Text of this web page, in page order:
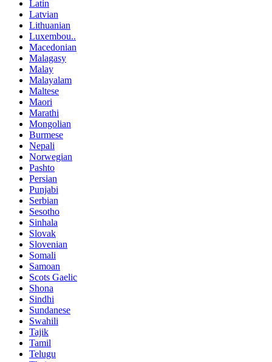
Latin
Latvian
Lithuanian
Luxembou..
Macedonian
Malagasy
Malay
Malayalam
Maltese
Maori
Marathi
Mongolian
Burmese
Nepali
Norwegian
Pashto
Persian
Punjabi
Serbian
Sesotho
Sinhala
Slovak
Slovenian
Somali
Samoan
Scots Gaelic
Shona
Sindhi
Sundanese
Swahili
Tajik
Tamil
Telugu